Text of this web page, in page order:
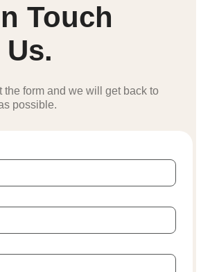
Touch
the form and we will get back to
possible.